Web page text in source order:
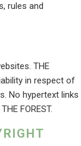
rules and
THE
in respect of
No hypertext links
FOREST.